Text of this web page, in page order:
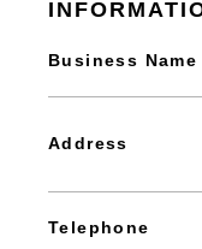
Business Name
Address
Telephone